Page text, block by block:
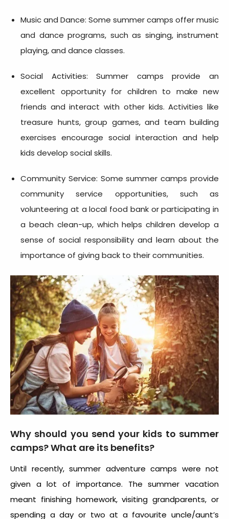
Music and Dance: Some summer camps offer music
and dance programs, such as singing, instrument
playing, and dance classes.
Social Activities: Summer camps provide an
excellent opportunity for children to make new
friends and interact with other kids. Activities like
treasure hunts, group games, and team building
exercises encourage social interaction and help
kids develop social skills.
Community Service: Some summer camps provide
community service opportunities, such as
volunteering at a local food bank or participating in
a beach clean-up, which helps children develop a
sense of social responsibility and learn about the
importance of giving back to their communities.
Why should you send your kids to summer
camps? What are its benefits?
Until recently, summer adventure camps were not
given a lot of importance. The summer vacation
meant finishing homework, visiting grandparents, or
spending a day or two at a favourite uncle/aunt’s